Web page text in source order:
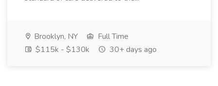
Brooklyn, NY
Full Time
$115k - $130k
30+ days ago